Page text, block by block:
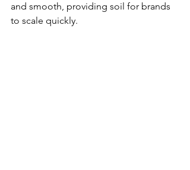
and smooth, providing soil for brands
to scale quickly.